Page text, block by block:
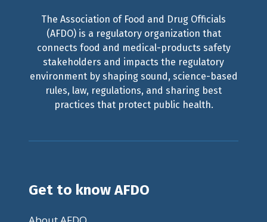
The Association of Food and Drug Officials
(AFDO) is a regulatory organization that
connects food and medical-products safety
stakeholders and impacts the regulatory
environment by shaping sound, science-based
rules, law, regulations, and sharing best
practices that protect public health.
Get to know AFDO